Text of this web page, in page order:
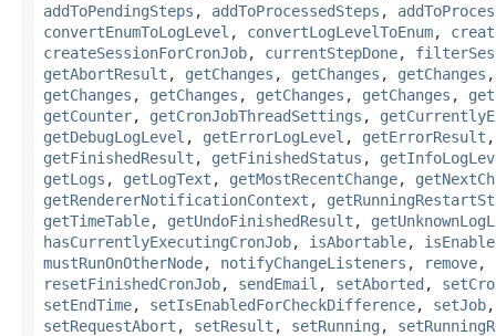
addToPendingSteps , addToProcessedSteps ,
convertEnumToLogLevel , convertLogLevelToEnum,
createSessionForCronJob, currentStepDone,
getAbortResult , getChanges , getChanges , getChanges
getChanges , getChanges , getChanges , getChanges ,
getCounter, getCronJobThreadSettings ,
getDebugLogLevel , getErrorLogLevel , getErrorResult
getFinishedResult , getFinishedStatus ,
getLogs , getLogText , getMostRecentChange,
getRendererNotificationContext ,
getTimeTable, getUndoFinishedResult ,
hasCurrentlyExecutingCronJob, isAbortable,
mustRunOnOtherNode, notifyChangeListeners , remove,
resetFinishedCronJob, sendEmail , setAborted ,
setEndTime, setIsEnabledForCheckDifference, setJob
setRequestAbort , setResult , setRunning ,